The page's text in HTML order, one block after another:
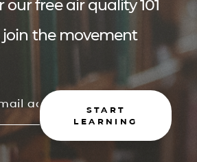
our free air quality 101
join the movement
START
LEARNING